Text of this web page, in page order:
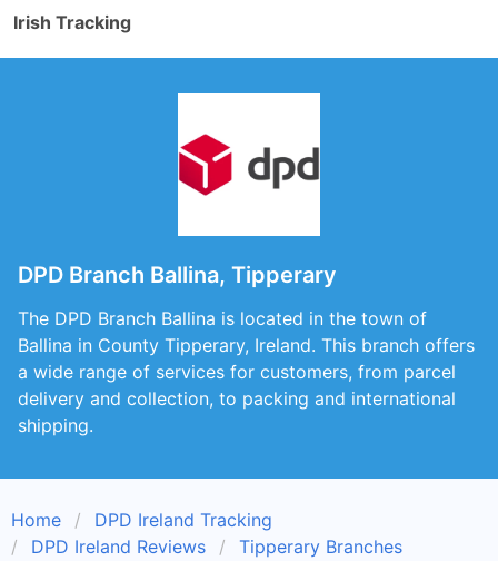
Irish Tracking
DPD Branch Ballina, Tipperary
The DPD Branch Ballina is located in the town of
Ballina in County Tipperary, Ireland. This branch offers
a wide range of services for customers, from parcel
delivery and collection, to packing and international
shipping.
Home
DPD Ireland Tracking
DPD Ireland Reviews
Tipperary Branches